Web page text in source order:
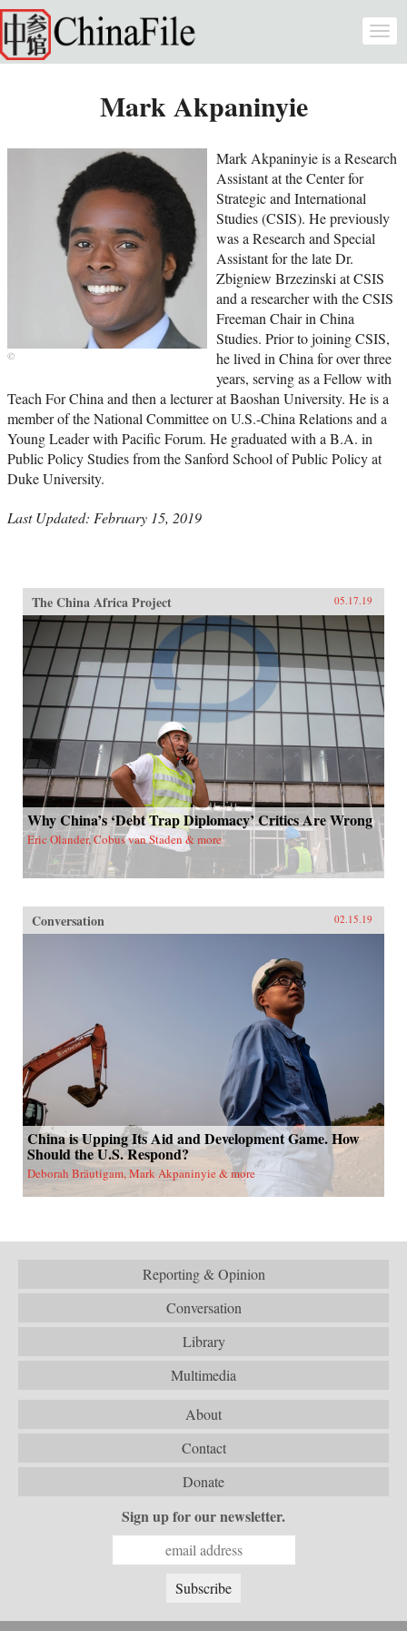
Skip to main content
Mark Akpaninyie
Mark Akpaninyie is a Research
Assistant at the Center for
Strategic and International
Studies (CSIS). He previously
was a Research and Special
Assistant for the late Dr.
Zbigniew Brzezinski at CSIS
and a researcher with the CSIS
Freeman Chair in China
Studies. Prior to joining CSIS,
he lived in China for over three
years, serving as a Fellow with
Teach For China and then a lecturer at Baoshan University. He is a
member of the National Committee on U.S.-China Relations and a
Young Leader with Pacific Forum. He graduated with a B.A. in
Public Policy Studies from the Sanford School of Public Policy at
Duke University.
Last Updated: February 15, 2019
The China Africa Project 05.17.19
Why China’s ‘Debt Trap Diplomacy’ Critics Are Wrong
Eric Olander, Cobus van Staden & more
Conversation 02.15.19
China is Upping Its Aid and Development Game. How
Should the U.S. Respond?
Deborah Bräutigam, Mark Akpaninyie & more
Reporting & Opinion
Conversation
Library
Multimedia
About
Contact
Donate
Sign up for our newsletter.